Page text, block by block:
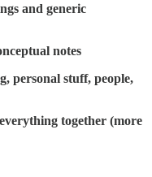
and generic
notes
personal stuff, people,
together (more